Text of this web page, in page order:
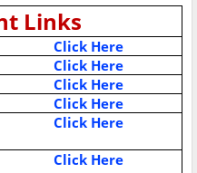
Links
Click Here
Click Here
Click Here
Click Here
Click Here
Click Here